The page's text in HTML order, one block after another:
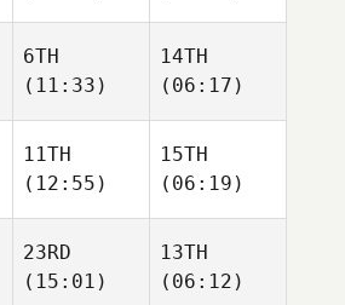
6TH
(11:33)
14TH
(06:17)
11TH
(12:55)
15TH
(06:19)
23RD
(15:01)
13TH
(06:12)